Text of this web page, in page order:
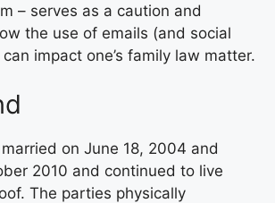
– serves as a caution and
the use of emails (and social
impact one’s family law matter.
on June 18, 2004 and
2010 and continued to live
The parties physically